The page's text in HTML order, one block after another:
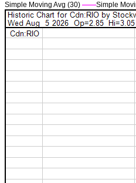
Simple Moving Avg (30) ——Simple